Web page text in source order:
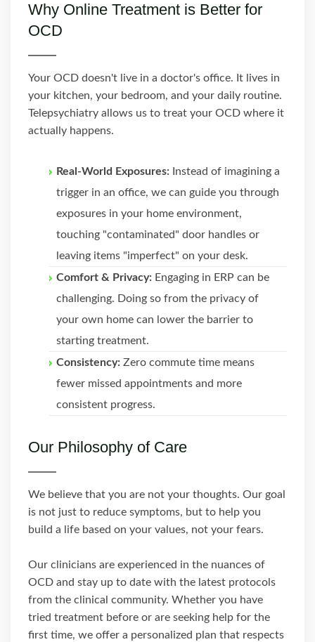
Why Online Treatment is Better for
OCD
Your OCD doesn't live in a doctor's office. It lives in
your kitchen, your bedroom, and your daily routine.
Telepsychiatry allows us to treat your OCD where it
actually happens.
Real-World Exposures: Instead of imagining a
trigger in an office, we can guide you through
exposures in your home environment,
touching "contaminated" door handles or
leaving items "imperfect" on your desk.
Comfort & Privacy: Engaging in ERP can be
challenging. Doing so from the privacy of
your own home can lower the barrier to
starting treatment.
Consistency: Zero commute time means
fewer missed appointments and more
consistent progress.
Our Philosophy of Care
We believe that you are not your thoughts. Our goal
is not just to reduce symptoms, but to help you
build a life based on your values, not your fears.
Our clinicians are experienced in the nuances of
OCD and stay up to date with the latest protocols
from the clinical community. Whether you have
tried treatment before or are seeking help for the
first time, we offer a personalized plan that respects